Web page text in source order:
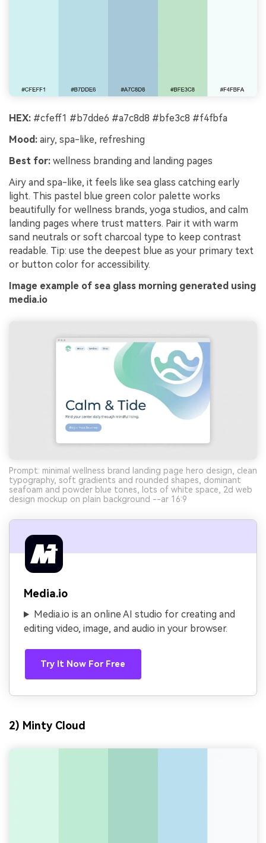
HEX: #cfeff1 #b7dde6 #a7c8d8 #bfe3c8 #f4fbfa
Mood: airy, spa-like, refreshing
Best for: wellness branding and landing pages
Airy and spa-like, it feels like sea glass catching early
light. This pastel blue green color palette works
beautifully for wellness brands, yoga studios, and calm
landing pages where trust matters. Pair it with warm
sand neutrals or soft charcoal type to keep contrast
readable. Tip: use the deepest blue as your primary text
or button color for accessibility.
Image example of sea glass morning generated using
media.io
Prompt: minimal wellness brand landing page hero design, clean
typography, soft gradients and rounded shapes, dominant
seafoam and powder blue tones, lots of white space, 2d web
design mockup on plain background --ar 16:9
Media.io
Media.io is an online AI studio for creating and
editing video, image, and audio in your browser.
Try It Now For Free
2) Minty Cloud